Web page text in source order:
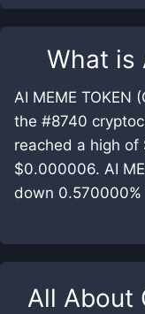
What is
AI MEME TOKEN
the #8740
reached a high
$0.000006. AI
down
All About